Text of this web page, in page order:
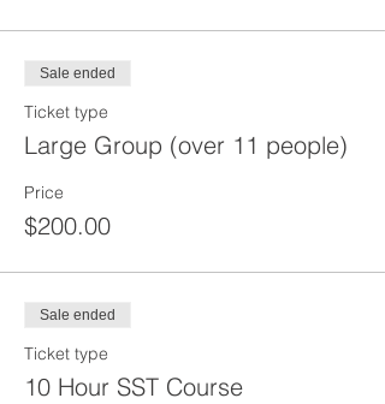
Sale ended
Ticket type
Large Group (over 11 people)
Price
$200.00
Sale ended
Ticket type
10 Hour SST Course